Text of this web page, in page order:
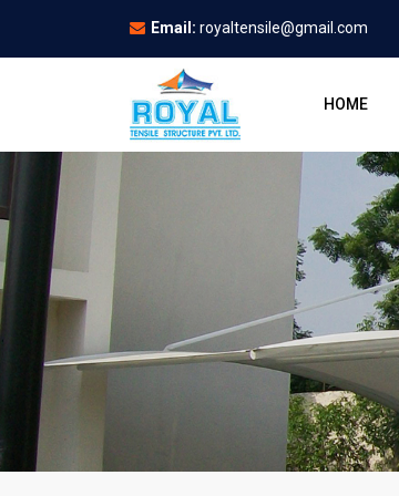
Email: royaltensile@gmail.com
HOME